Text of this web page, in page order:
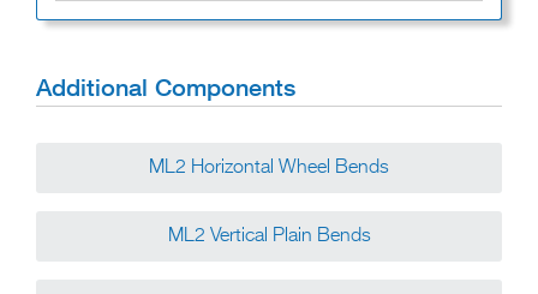
Additional Components
ML2 Horizontal Wheel Bends
ML2 Vertical Plain Bends